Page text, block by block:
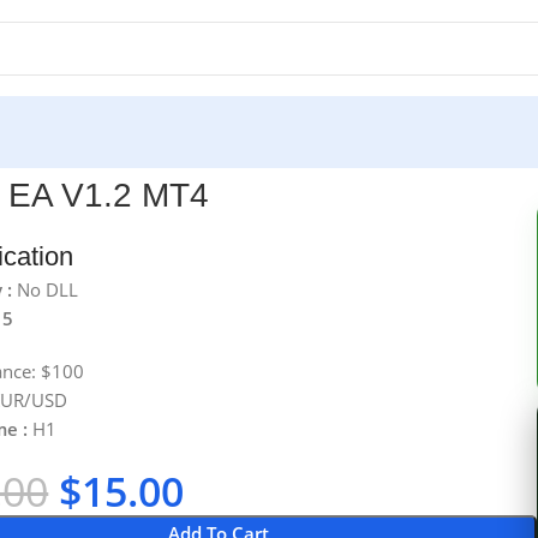
V1.2 MT4
: No DLL
$100
USD
: H1
$15.00
Add To Cart